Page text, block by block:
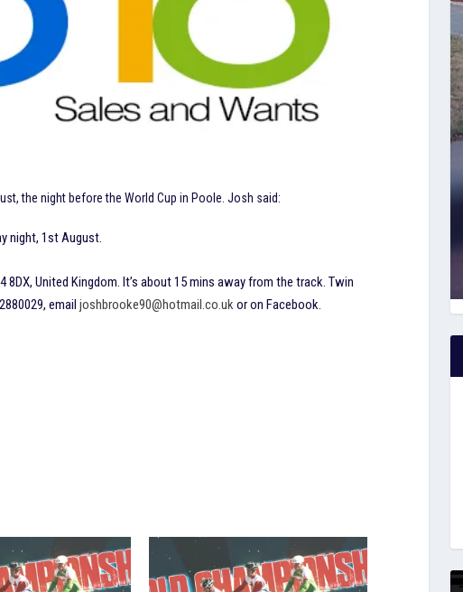
the night before the World Cup in Poole. Josh said:
night, 1st August.
United Kingdom. It’s about 15 mins away from the track. Twin
emailjoshbrooke90@hotmail.co.ukor on Facebook.